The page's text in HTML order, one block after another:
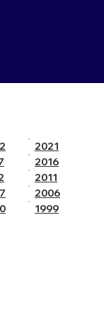
2021
2016
2011
2006
1999